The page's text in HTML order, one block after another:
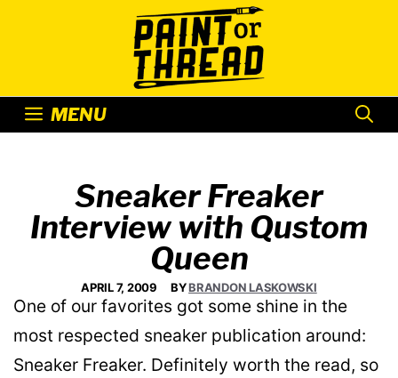
MENU
Sneaker Freaker
Interview with Qustom
Queen
APRIL 7, 2009 BYBRANDON LASKOWSKI
One of our favorites got some shine in the
most respected sneaker publication around:
Sneaker Freaker. Definitely worth the read, so